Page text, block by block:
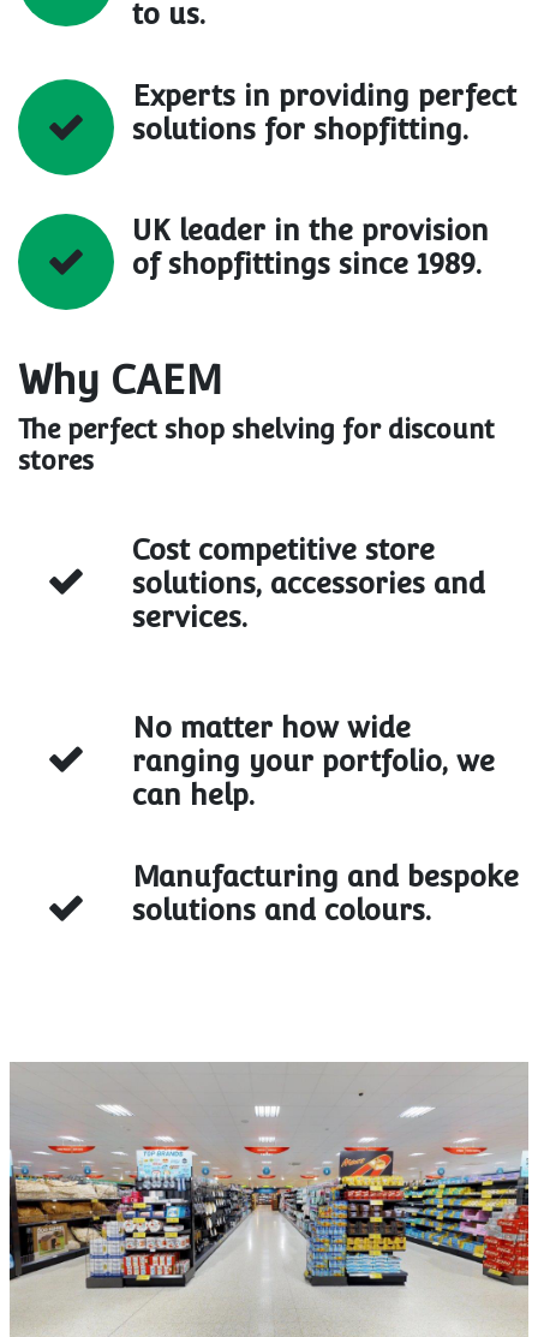
to us.
Experts in providing perfect
solutions for shopfitting.
UK leader in the provision
of shopfittings since 1989.
Why CAEM
The perfect shop shelving for discount
stores
Cost competitive store
solutions, accessories and
services.
No matter how wide
ranging your portfolio, we
can help.
Manufacturing and bespoke
solutions and colours.